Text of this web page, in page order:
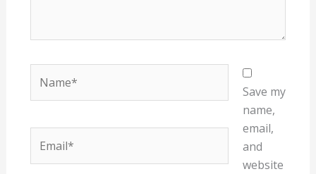
Save my
name,
email,
and
website